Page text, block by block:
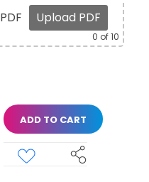
PDF Upload PDF
0 of 10
ADD TO CART